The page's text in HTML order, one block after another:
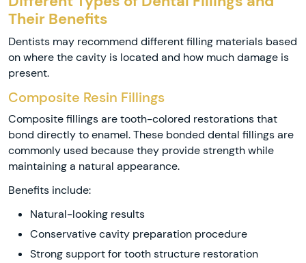
Their Benefits
Dentists may recommend different filling materials based
on where the cavity is located and how much damage is
present.
Composite Resin Fillings
Composite fillings are tooth-colored restorations that
bond directly to enamel. These bonded dental fillings are
commonly used because they provide strength while
maintaining a natural appearance.
Benefits include:
Natural-looking results
Conservative cavity preparation procedure
Strong support for tooth structure restoration